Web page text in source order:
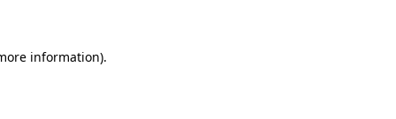
information).